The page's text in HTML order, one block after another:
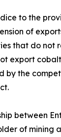
to the
of
that do not
export
by the
between
of mining